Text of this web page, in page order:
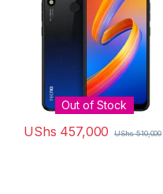
Out of Stock
UShs 457,000 UShs510,000